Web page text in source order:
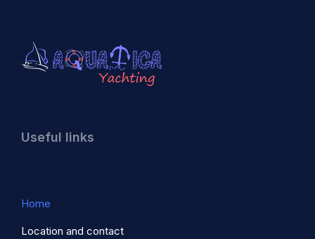
Useful links
Home
Location and contact